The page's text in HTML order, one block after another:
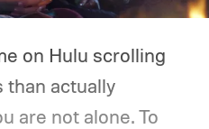
on Hulu scrolling
actually
are not alone. To